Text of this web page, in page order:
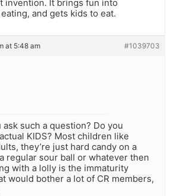
invention. It brings fun into
and gets kids to eat.
at 5:48 am #1039703
ask such a question? Do you
KIDS? Most children like
they’re just hard candy on a
regular sour ball or whatever then
with a lolly is the immaturity
would bother a lot of CR members,